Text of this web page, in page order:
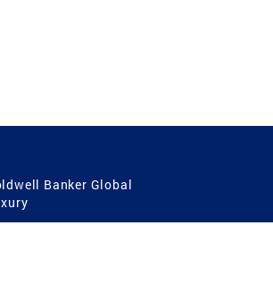
Banker Global
Banker